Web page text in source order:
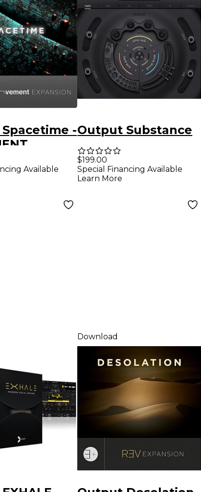
-
Pack
Available
Output Substance
$199.00
Special Financing Available
Learn More
Download